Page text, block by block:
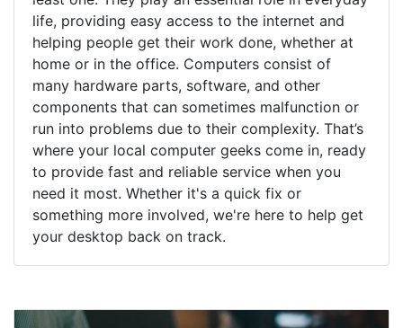
life, providing easy access to the internet and
helping people get their work done, whether at
home or in the office. Computers consist of
many hardware parts, software, and other
components that can sometimes malfunction or
run into problems due to their complexity. That’s
where your local computer geeks come in, ready
to provide fast and reliable service when you
need it most. Whether it's a quick fix or
something more involved, we're here to help get
your desktop back on track.